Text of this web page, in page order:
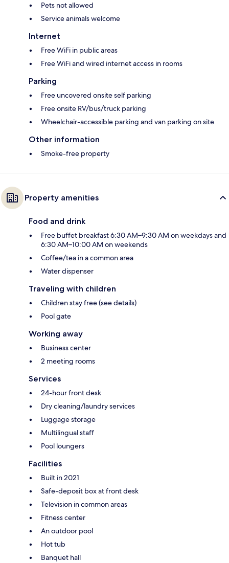
Pets not allowed
Service animals welcome
Internet
Free WiFi in public areas
Free WiFi and wired internet access in rooms
Parking
Free uncovered onsite self parking
Free onsite RV/bus/truck parking
Wheelchair-accessible parking and van parking on site
Other information
Smoke-free property
Property amenities
Food and drink
Free buffet breakfast 6:30 AM–9:30 AM on weekdays and
6:30 AM–10:00 AM on weekends
Coffee/tea in a common area
Water dispenser
Traveling with children
Children stay free (see details)
Pool gate
Working away
Business center
2 meeting rooms
Services
24-hour front desk
Dry cleaning/laundry services
Luggage storage
Multilingual staff
Pool loungers
Facilities
Built in 2021
Safe-deposit box at front desk
Television in common areas
Fitness center
An outdoor pool
Hot tub
Banquet hall